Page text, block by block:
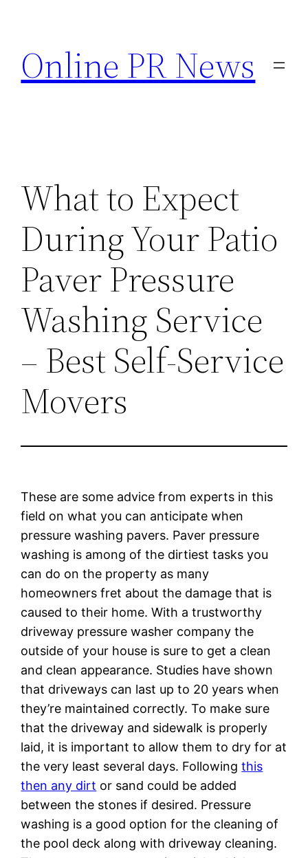
content
Online PR News
What to Expect
During Your Patio
Paver Pressure
Washing Service
– Best Self-Service
Movers
These are some advice from experts in this
field on what you can anticipate when
pressure washing pavers. Paver pressure
washing is among of the dirtiest tasks you
can do on the property as many
homeowners fret about the damage that is
caused to their home. With a trustworthy
driveway pressure washer company the
outside of your house is sure to get a clean
and clean appearance. Studies have shown
that driveways can last up to 20 years when
they’re maintained correctly. To make sure
that the driveway and sidewalk is properly
laid, it is important to allow them to dry for at
the very least several days. Followingthis
then any dirt or sand could be added
between the stones if desired. Pressure
washing is a good option for the cleaning of
the pool deck along with driveway cleaning.